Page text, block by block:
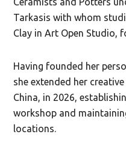
Tarkasis with whom
Clay in Art Open Studio,
Having founded her
she extended her
China, in 2026,
workshop and
locations.